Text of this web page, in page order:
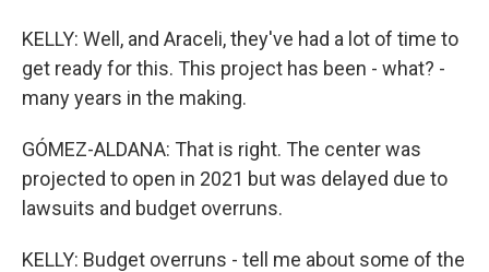
KELLY: Well, and Araceli, they've had a lot of time to
get ready for this. This project has been - what? -
many years in the making.
GÓMEZ-ALDANA: That is right. The center was
projected to open in 2021 but was delayed due to
lawsuits and budget overruns.
KELLY: Budget overruns - tell me about some of the